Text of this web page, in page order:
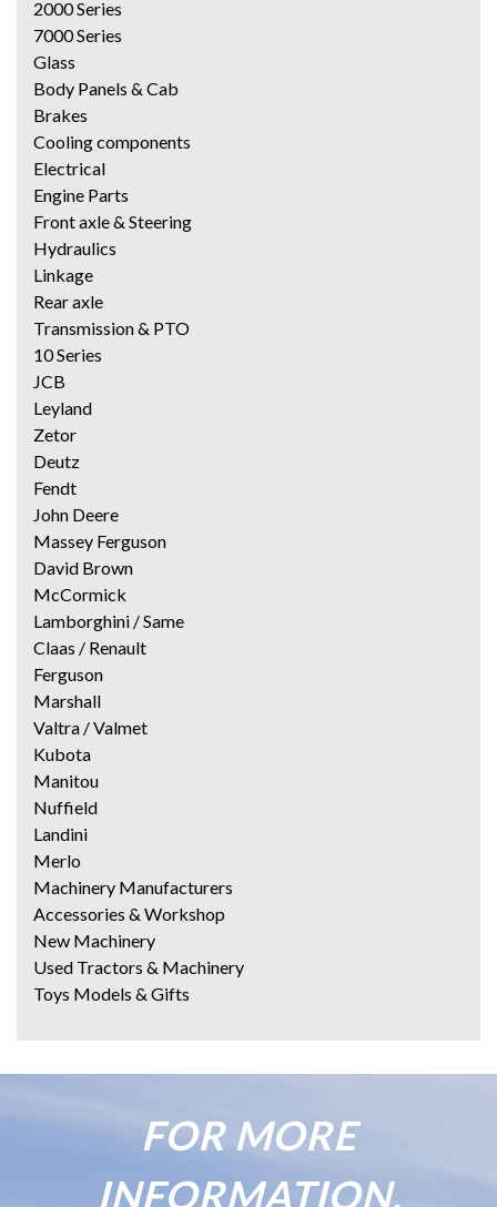
2000 Series
7000 Series
Glass
Body Panels & Cab
Brakes
Cooling components
Electrical
Engine Parts
Front axle & Steering
Hydraulics
Linkage
Rear axle
Transmission & PTO
10 Series
JCB
Leyland
Zetor
Deutz
Fendt
John Deere
Massey Ferguson
David Brown
McCormick
Lamborghini / Same
Claas / Renault
Ferguson
Marshall
Valtra / Valmet
Kubota
Manitou
Nuffield
Landini
Merlo
Machinery Manufacturers
Accessories & Workshop
New Machinery
Used Tractors & Machinery
Toys Models & Gifts
FOR MORE
INFORMATION,